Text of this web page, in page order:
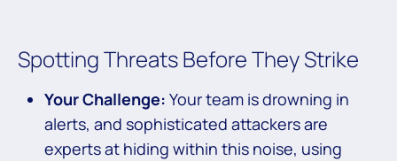
Spotting Threats Before They Strike
Your Challenge: Your team is drowning in
alerts, and sophisticated attackers are
experts at hiding within this noise, using